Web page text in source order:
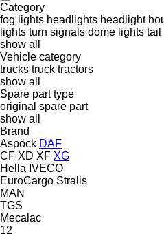
Category
fog lights headlights headlight
lights turn signals dome lights tail
show all
Vehicle category
trucks truck tractors
show all
Spare part type
original spare part
show all
Brand
Aspöck DAF
CF XD XF XG
Hella IVECO
EuroCargo Stralis
MAN
TGS
Mecalac
12